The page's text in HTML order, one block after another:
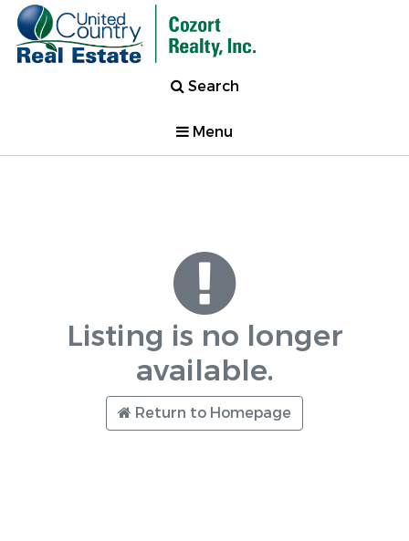
Search
Menu
Listing is no longer
available.
Return to Homepage